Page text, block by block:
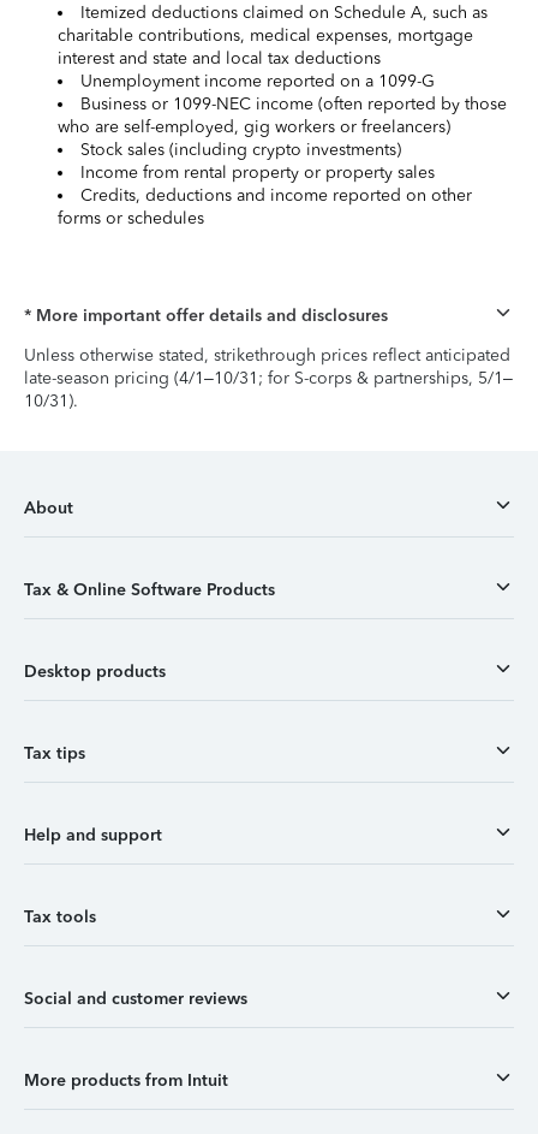
Itemized deductions claimed on Schedule A, such as
charitable contributions, medical expenses, mortgage
interest and state and local tax deductions
Unemployment income reported on a 1099-G
Business or 1099-NEC income (often reported by those
who are self-employed, gig workers or freelancers)
Stock sales (including crypto investments)
Income from rental property or property sales
Credits, deductions and income reported on other
forms or schedules
* More important offer details and disclosures
Unless otherwise stated, strikethrough prices reflect anticipated
late-season pricing (4/1–10/31; for S-corps & partnerships, 5/1–
10/31).
About
Tax & Online Software Products
Desktop products
Tax tips
Help and support
Tax tools
Social and customer reviews
More products from Intuit